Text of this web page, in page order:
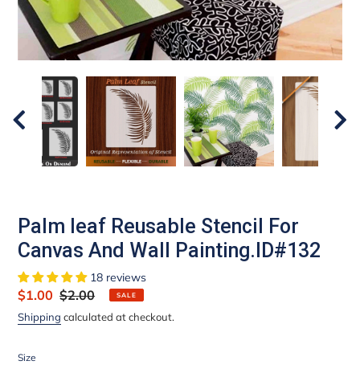
Palm leaf Reusable Stencil For
Canvas And Wall Painting.ID#132
18 reviews
Sale
price
$1.00 Regular
price
$2.00 SALE
Shipping calculated at checkout.
Size